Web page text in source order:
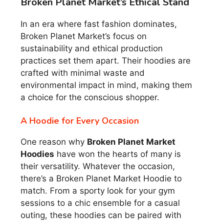
In an era where fast fashion dominates,
Broken Planet Market’s focus on
sustainability and ethical production
practices set them apart. Their hoodies are
crafted with minimal waste and
environmental impact in mind, making them
a choice for the conscious shopper.
A Hoodie for Every Occasion
One reason why Broken Planet Market
Hoodies have won the hearts of many is
their versatility. Whatever the occasion,
there’s a Broken Planet Market Hoodie to
match. From a sporty look for your gym
sessions to a chic ensemble for a casual
outing, these hoodies can be paired with